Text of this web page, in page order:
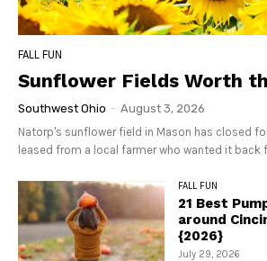
FALL FUN
Sunflower Fields Worth
Southwest Ohio - August 3, 2026
Natorp's sunflower field in Mason has closed
leased from a local farmer who wanted it back
FALL FUN
21 Best
around
{2026}
July 29, 2026